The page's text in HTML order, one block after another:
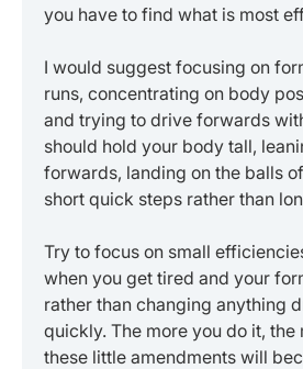
you have to find what is most
I would suggest focusing on
runs, concentrating on body
and trying to drive forwards
should hold your body tall,
forwards, landing on the balls
short quick steps rather than
Try to focus on small
when you get tired and your
rather than changing anything
quickly. The more you do it, the
these little amendments will